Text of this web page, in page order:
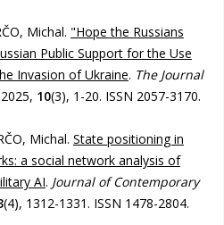
Michal. "Hope the Russians
Public Support for the Use
Invasion of Ukraine. The Journal
10(3), 1-20. ISSN 2057-3170.
Michal. State positioning in
a social network analysis of
AI. Journal of Contemporary
(4), 1312-1331. ISSN 1478-2804.